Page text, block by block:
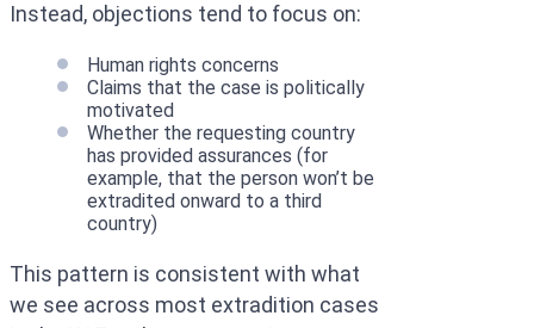
Instead, objections tend to focus on:
Human rights concerns
Claims that the case is politically
motivated
Whether the requesting country
has provided assurances (for
example, that the person won’t be
extradited onward to a third
country)
This pattern is consistent with what
we see across most extradition cases